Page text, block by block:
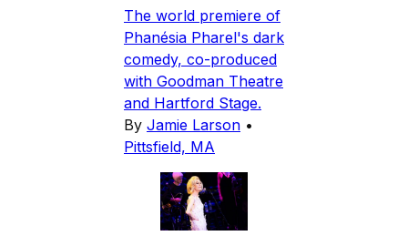
The world premiere of
Phanésia Pharel's dark
comedy, co-produced
with Goodman Theatre
and Hartford Stage.
By Jamie Larson •
Pittsfield, MA